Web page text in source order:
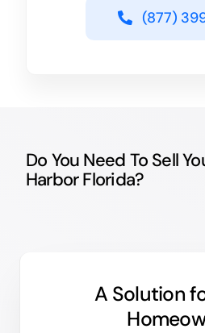
(877)
Do You Need To Sell
Harbor Florida?
A Solution